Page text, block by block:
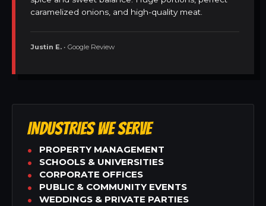
caramelized onions, and high-quality meat.
Justin E. • Google Review
INDUSTRIES WE SERVE
PROPERTY MANAGEMENT
SCHOOLS & UNIVERSITIES
CORPORATE OFFICES
PUBLIC & COMMUNITY EVENTS
WEDDINGS & PRIVATE PARTIES